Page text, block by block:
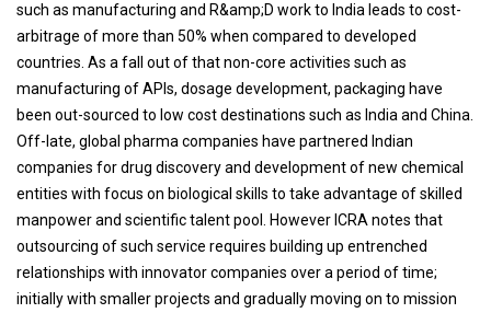
such as manufacturing and R&amp;D work to India leads to cost-
arbitrage of more than 50% when compared to developed
countries. As a fall out of that non-core activities such as
manufacturing of APIs, dosage development, packaging have
been out-sourced to low cost destinations such as India and China.
Off-late, global pharma companies have partnered Indian
companies for drug discovery and development of new chemical
entities with focus on biological skills to take advantage of skilled
manpower and scientific talent pool. However ICRA notes that
outsourcing of such service requires building up entrenched
relationships with innovator companies over a period of time;
initially with smaller projects and gradually moving on to mission